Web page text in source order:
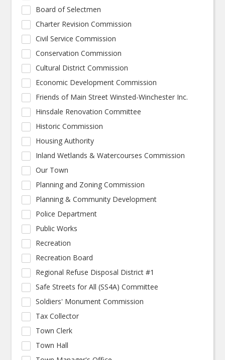
Board of Selectmen
Charter Revision Commission
Civil Service Commission
Conservation Commission
Cultural District Commission
Economic Development Commission
Friends of Main Street Winsted-Winchester Inc.
Hinsdale Renovation Committee
Historic Commission
Housing Authority
Inland Wetlands & Watercourses Commission
Our Town
Planning and Zoning Commission
Planning & Community Development
Police Department
Public Works
Recreation
Recreation Board
Regional Refuse Disposal District #1
Safe Streets for All (SS4A) Committee
Soldiers' Monument Commission
Tax Collector
Town Clerk
Town Hall